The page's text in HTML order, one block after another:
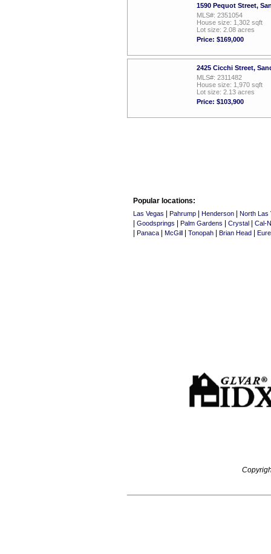
1590 Pequot Street,
MLS#: 2351054
House size: 1,302 sqft
Lot size: 2.08 acres
Price: $169,000
2425 Cicchi Street,
MLS#: 2311482
House size: 1,970 sqft
Lot size: 2.13 acres
Price: $103,900
Popular locations:
Las Vegas Pahrump Henderson North Las
Goodsprings Palm Gardens Crystal Cal-
Panaca McGill Tonopah Brian Head